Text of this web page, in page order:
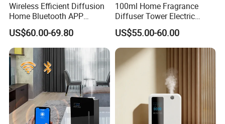
Wireless Efficient Diffusion
Home Bluetooth APP
Control Scent Machine
Portable Rechargeable
Tower Aroma Diffuser
US$60.00-69.80
100ml Home Fragrance
Diffuser Tower Electric
Waterless Diffuser with
Bluetooth Control
US$55.00-60.00